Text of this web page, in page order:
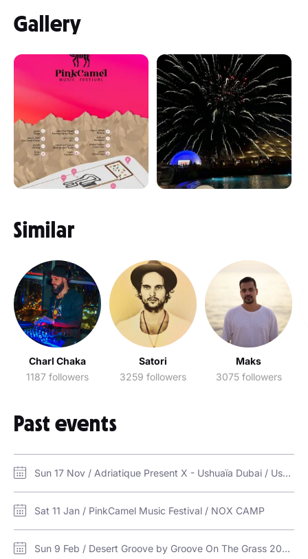
Gallery
Similar
Charl Chaka
1187 followers
Satori
3259 followers
Maks
3075 followers
Past events
Sun 17 Nov / Adriatique Present X - Ushuaïa Dubai / Ushuaïa Dubai Harbour Experience
Sat 11 Jan / PinkCamel Music Festival / NOX CAMP
Sun 9 Feb / Desert Groove by Groove On The Grass 2025 in RAK / The Dunes, RAK